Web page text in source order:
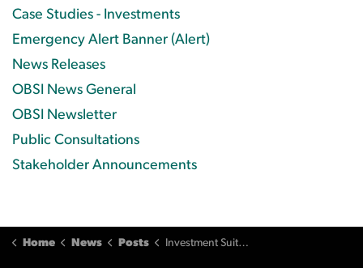
Case Studies - Investments
Emergency Alert Banner (Alert)
News Releases
OBSI News General
OBSI Newsletter
Public Consultations
Stakeholder Announcements
Home News Posts Investment Suitability and Loss Assessment Process (November 2012)